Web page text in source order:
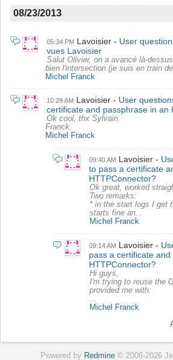
08/23/2013
05:34 PM Lavoisier
User
vues Lavoisier
Salut Olivier, on a avancé là-
bien l'intersection (je suis en train
Michel Franck
10:28 AM Lavoisier
User
certificate and passphrase in an
Ok cool, thx Sylvain.
Franck.
Michel Franck
09:40 AM Lavoisier
to pass a certificate
HTTPConnector?
Ok great, worked
Two remarks:
* in the start logs I get
starts fine an...
Michel Franck
09:14 AM Lavoisier
pass a certificate
HTTPConnector?
Hi guys,
I'm trying to reuse the
provided me with:
Michel Franck
Powered by Redmine© 2006-2026